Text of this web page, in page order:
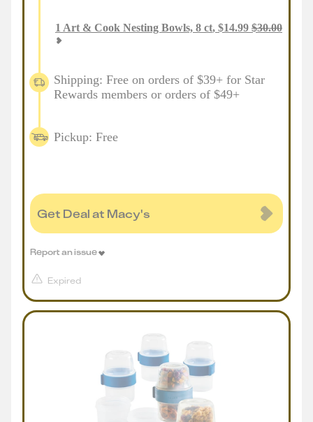
1 Art & Cook Nesting Bowls, 8 ct, $14.99 $30.00
Shipping: Free on orders of $39+ for Star
Rewards members or orders of $49+
Pickup: Free
Get Deal at Macy's
Expired
Report an issue